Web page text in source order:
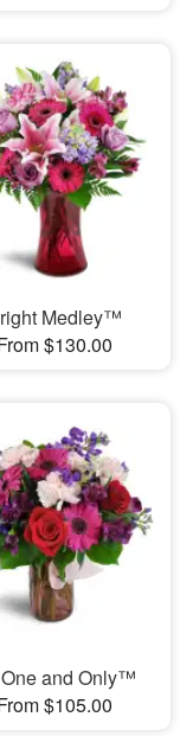
Medley™
$130.00
and Only™
$105.00